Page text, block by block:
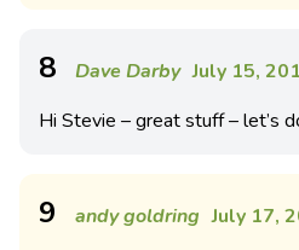
8 Dave Darby July 15,
Hi Stevie – great stuff – let’s
9 andy goldring July 17,